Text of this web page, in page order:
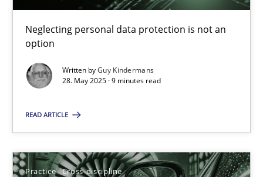
Neglecting personal data protection is not an
option
Written byGuy Kindermans
28. May 2025 · 9 minutes read
READ ARTICLE
Practice Cross-discipline
Neglecting personal data protection is not an option
Methods
Guy Kindermans
28.05.2025
9 minutes